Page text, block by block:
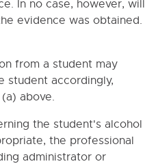
In no case, however, will
evidence was obtained.
from a student may
student accordingly,
above.
the student's alcohol
the professional
administrator or